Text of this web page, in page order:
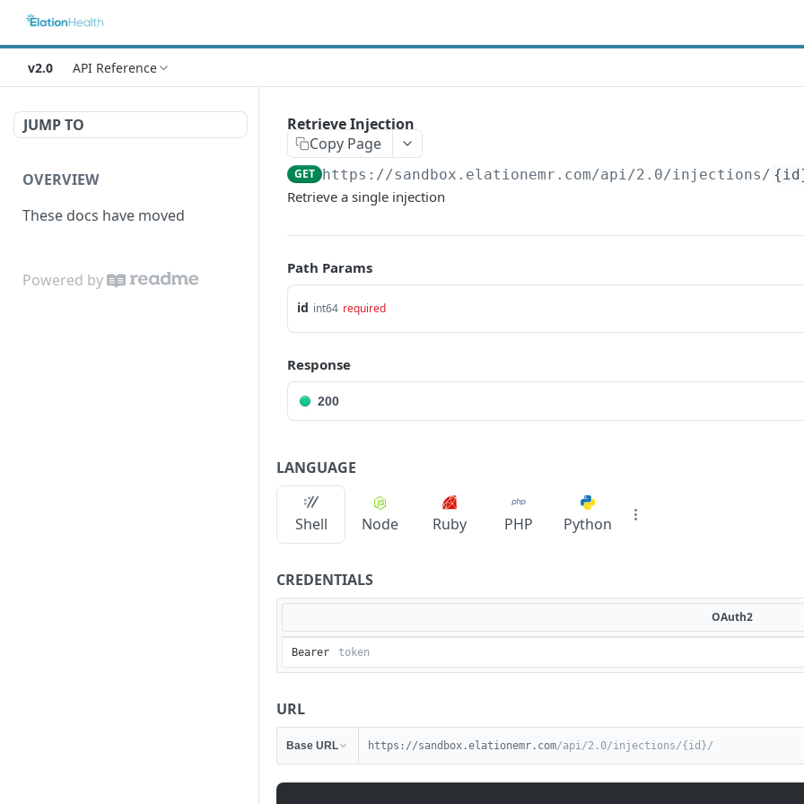
v2.0 API Reference
JUMP TO
OVERVIEW
These docs have moved
Powered by
Retrieve Injection
Copy Page
GET https://sandbox.elationemr.com/api/2.0/injections/
Retrieve a single injection
Path Params
id int64 required
Response
200
LANGUAGE
Shell Node Ruby PHP Python
CREDENTIALS
OAuth2
Bearer
URL
Base URL https://sandbox.elationemr.com/api/2.0/injections/{id}/